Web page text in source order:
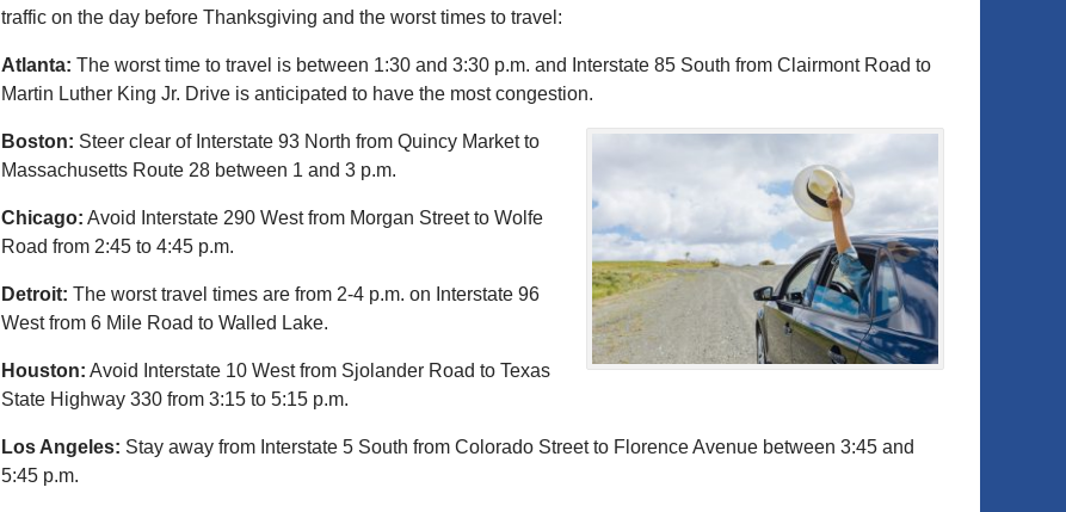
traffic on the day before Thanksgiving and the worst times to travel:
Atlanta: The worst time to travel is between 1:30 and 3:30 p.m. and Interstate 85 South from Clairmont Road to
Martin Luther King Jr. Drive is anticipated to have the most congestion.
Boston: Steer clear of Interstate 93 North from Quincy Market to
Massachusetts Route 28 between 1 and 3 p.m.
Chicago: Avoid Interstate 290 West from Morgan Street to Wolfe
Road from 2:45 to 4:45 p.m.
Detroit: The worst travel times are from 2-4 p.m. on Interstate 96
West from 6 Mile Road to Walled Lake.
Houston: Avoid Interstate 10 West from Sjolander Road to Texas
State Highway 330 from 3:15 to 5:15 p.m.
Los Angeles: Stay away from Interstate 5 South from Colorado Street to Florence Avenue between 3:45 and
5:45 p.m.